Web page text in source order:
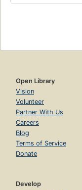
Open Library
Vision
Volunteer
Partner With Us
Careers
Blog
Terms of Service
Donate
Develop